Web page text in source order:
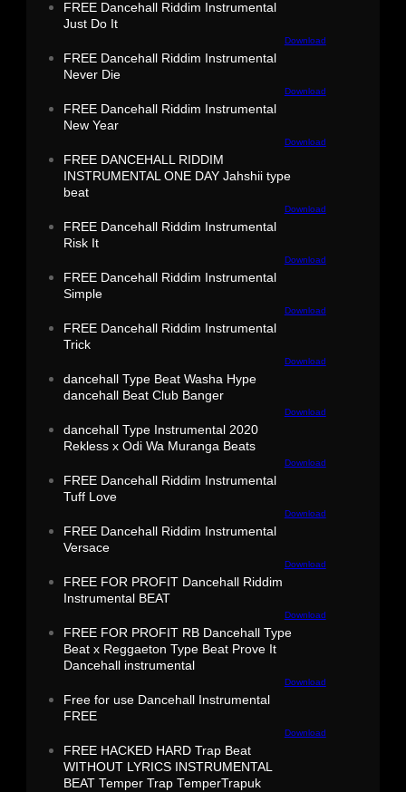
FREE Dancehall Riddim Instrumental
Just Do It
Download
FREE Dancehall Riddim Instrumental
Never Die
Download
FREE Dancehall Riddim Instrumental
New Year
Download
FREE DANCEHALL RIDDIM
INSTRUMENTAL ONE DAY Jahshii type
beat
Download
FREE Dancehall Riddim Instrumental
Risk It
Download
FREE Dancehall Riddim Instrumental
Simple
Download
FREE Dancehall Riddim Instrumental
Trick
Download
dancehall Type Beat Washa Hype
dancehall Beat Club Banger
Download
dancehall Type Instrumental 2020
Rekless x Odi Wa Muranga Beats
Download
FREE Dancehall Riddim Instrumental
Tuff Love
Download
FREE Dancehall Riddim Instrumental
Versace
Download
FREE FOR PROFIT Dancehall Riddim
Instrumental BEAT
Download
FREE FOR PROFIT RB Dancehall Type
Beat x Reggaeton Type Beat Prove It
Dancehall instrumental
Download
Free for use Dancehall Instrumental
FREE
Download
FREE HACKED HARD Trap Beat
WITHOUT LYRICS INSTRUMENTAL
BEAT Temper Trap TemperTrapuk